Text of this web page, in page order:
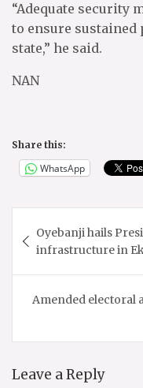
“Adequate security
to ensure sustained
state,” he said.
NAN
Share this:
WhatsApp
navigation
Oyebanji hails
infrastructure in
Amended electoral
Leave a Reply